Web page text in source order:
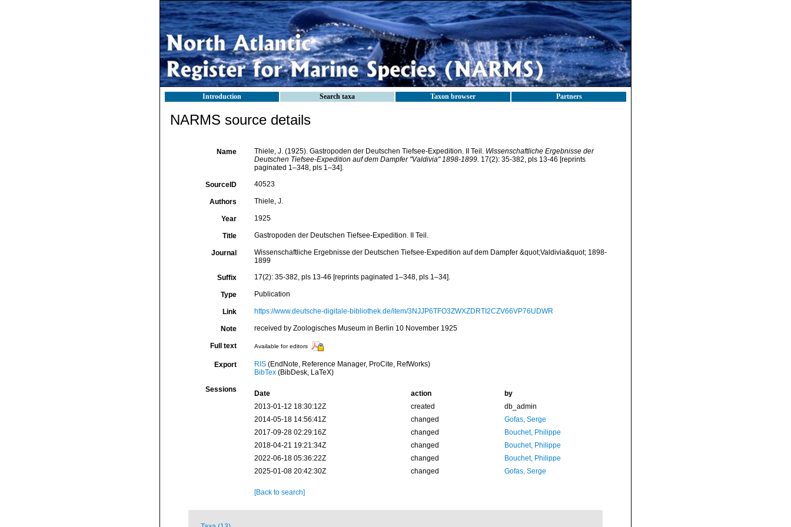
Introduction Search taxa Taxon browser Partners
NARMS source details
Name Thiele, J. (1925). Gastropoden der Deutschen Tiefsee-Expedition. II Teil. Wissenschaftliche Ergebnisse der
Deutschen Tiefsee-Expedition auf dem Dampfer "Valdivia" 1898-1899. 17(2): 35-382, pls 13-46 [reprints
paginated 1–348, pls 1–34].
SourceID 40523
Authors Thiele, J.
Year 1925
Title Gastropoden der Deutschen Tiefsee-Expedition. II Teil.
Journal
Wissenschaftliche Ergebnisse der Deutschen Tiefsee-Expedition auf dem Dampfer &quot;Valdivia&quot; 1898-
1899
Suffix 17(2): 35-382, pls 13-46 [reprints paginated 1–348, pls 1–34].
Type Publication
Link https://www.deutsche-digitale-bibliothek.de/item/3NJJP6TFO3ZWXZDRTI2CZV66VP76UDWR
Note received by Zoologisches Museum in Berlin 10 November 1925
Full text Available for editors
Export RIS(EndNote, Reference Manager, ProCite, RefWorks)
BibTex(BibDesk, LaTeX)
Sessions Date action
by
2013-01-12 18:30:12Z
created
db_admin
2014-05-18 14:56:41Z
changed
Gofas, Serge
2017-09-28 02:29:16Z
changed
Bouchet, Philippe
2018-04-21 19:21:34Z
changed
Bouchet, Philippe
2022-06-18 05:36:22Z
changed
Bouchet, Philippe
2025-01-08 20:42:30Z
changed Gofas, Serge
[Back to search]